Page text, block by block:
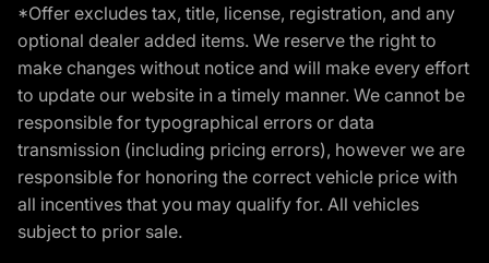
*Offer excludes tax, title, license, registration, and any
optional dealer added items. We reserve the right to
make changes without notice and will make every effort
to update our website in a timely manner. We cannot be
responsible for typographical errors or data
transmission (including pricing errors), however we are
responsible for honoring the correct vehicle price with
all incentives that you may qualify for. All vehicles
subject to prior sale.